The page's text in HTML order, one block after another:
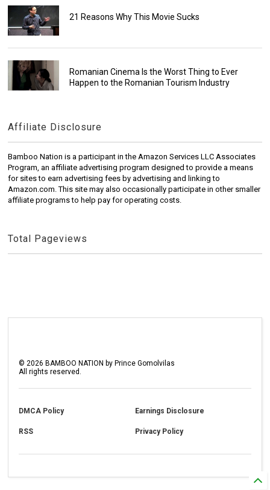
21 Reasons Why This Movie Sucks
Romanian Cinema Is the Worst Thing to Ever
Happen to the Romanian Tourism Industry
Affiliate Disclosure
Bamboo Nation is a participant in the Amazon Services LLC Associates
Program, an affiliate advertising program designed to provide a means
for sites to earn advertising fees by advertising and linking to
Amazon.com. This site may also occasionally participate in other smaller
affiliate programs to help pay for operating costs.
Total Pageviews
©2026 BAMBOO NATION by Prince Gomolvilas
All rights reserved.
DMCA Policy Earnings Disclosure
RSS Privacy Policy